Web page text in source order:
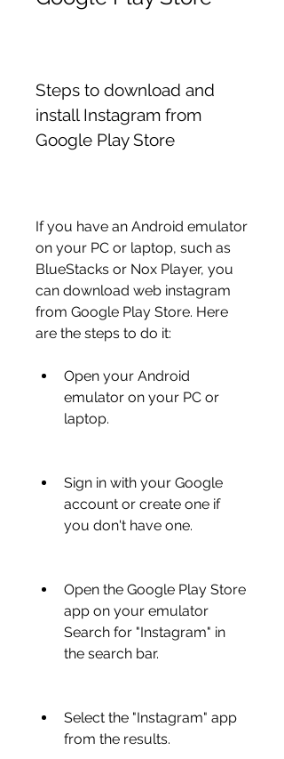
Steps to download and
install Instagram from
Google Play Store
If you have an Android emulator
on your PC or laptop, such as
BlueStacks or Nox Player, you
can download web instagram
from Google Play Store. Here
are the steps to do it:
Open your Android
emulator on your PC or
laptop.
Sign in with your Google
account or create one if
you don't have one.
Open the Google Play Store
app on your emulator
Search for "Instagram" in
the search bar.
Select the "Instagram" app
from the results.